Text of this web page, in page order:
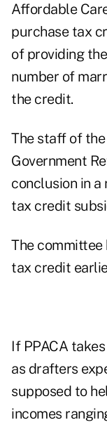
Affordable
purchase tax
of providing
number of
the credit.
The staff of
Government
conclusion in
tax credit
The committee
tax credit
If PPACA
as drafters
supposed to
incomes